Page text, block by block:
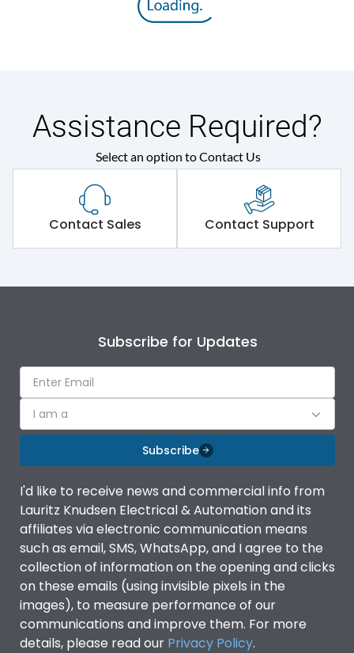
Assistance Required?
Select an option to Contact Us
Contact Sales Contact Support
Subscribe for Updates
I am a
Subscribe
I'd like to receive news and commercial info from
Lauritz Knudsen Electrical & Automation and its
affiliates via electronic communication means
such as email, SMS, WhatsApp, and I agree to the
collection of information on the opening and clicks
on these emails (using invisible pixels in the
images), to measure performance of our
communications and improve them. For more
details, please read our Privacy Policy.